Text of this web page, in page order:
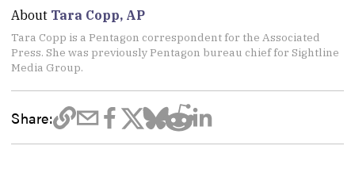
About Tara Copp, AP
Tara Copp is a Pentagon correspondent for the Associated
Press. She was previously Pentagon bureau chief for Sightline
Media Group.
Share: